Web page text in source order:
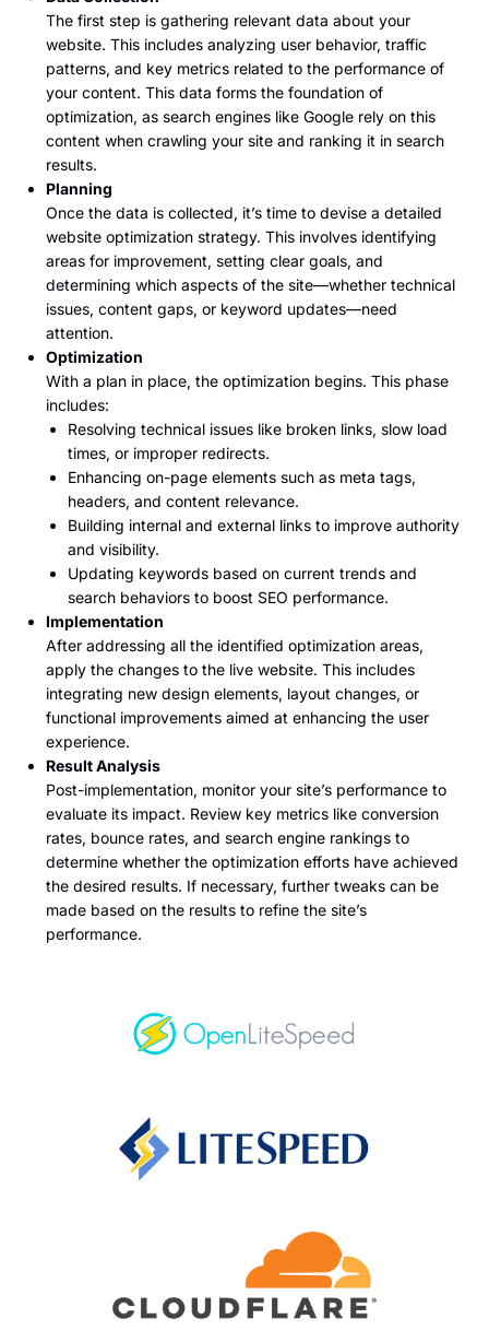
The first step is gathering relevant data about your
website. This includes analyzing user behavior, traffic
patterns, and key metrics related to the performance of
your content. This data forms the foundation of
optimization, as search engines like Google rely on this
content when crawling your site and ranking it in search
results.
Planning
Once the data is collected, it’s time to devise a detailed
website optimization strategy. This involves identifying
areas for improvement, setting clear goals, and
determining which aspects of the site—whether technical
issues, content gaps, or keyword updates—need
attention.
Optimization
With a plan in place, the optimization begins. This phase
includes:
Resolving technical issues like broken links, slow load
times, or improper redirects.
Enhancing on-page elements such as meta tags,
headers, and content relevance.
Building internal and external links to improve authority
and visibility.
Updating keywords based on current trends and
search behaviors to boost SEO performance.
Implementation
After addressing all the identified optimization areas,
apply the changes to the live website. This includes
integrating new design elements, layout changes, or
functional improvements aimed at enhancing the user
experience.
Result Analysis
Post-implementation, monitor your site’s performance to
evaluate its impact. Review key metrics like conversion
rates, bounce rates, and search engine rankings to
determine whether the optimization efforts have achieved
the desired results. If necessary, further tweaks can be
made based on the results to refine the site’s
performance.